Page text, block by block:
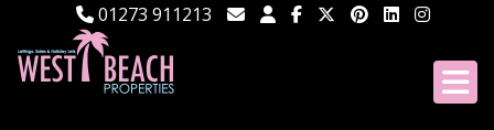
01273 911213